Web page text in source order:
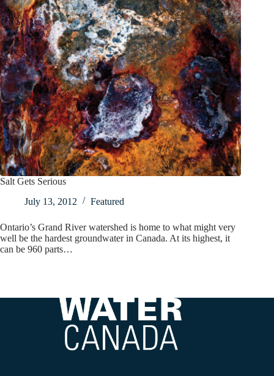
Salt Gets Serious
July 13, 2012
Featured
Ontario’s Grand River watershed is home to what might very
well be the hardest groundwater in Canada. At its highest, it
can be 960 parts…